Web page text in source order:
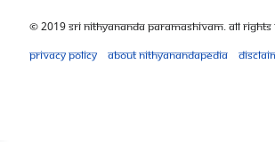
© 2019 Sri Nithyananda Paramashivam. All Rights
Privacy policy
About Nithyanandapedia